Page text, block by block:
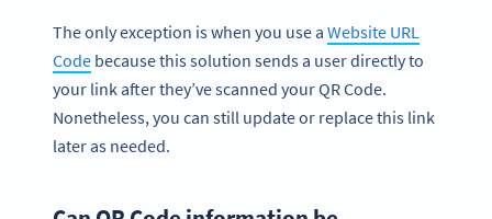
The only exception is when you use a Website URL
Code because this solution sends a user directly to
your link after they’ve scanned your QR Code.
Nonetheless, you can still update or replace this link
later as needed.